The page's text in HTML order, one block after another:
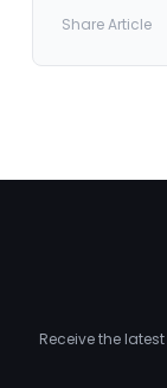
Share Article
Receive the